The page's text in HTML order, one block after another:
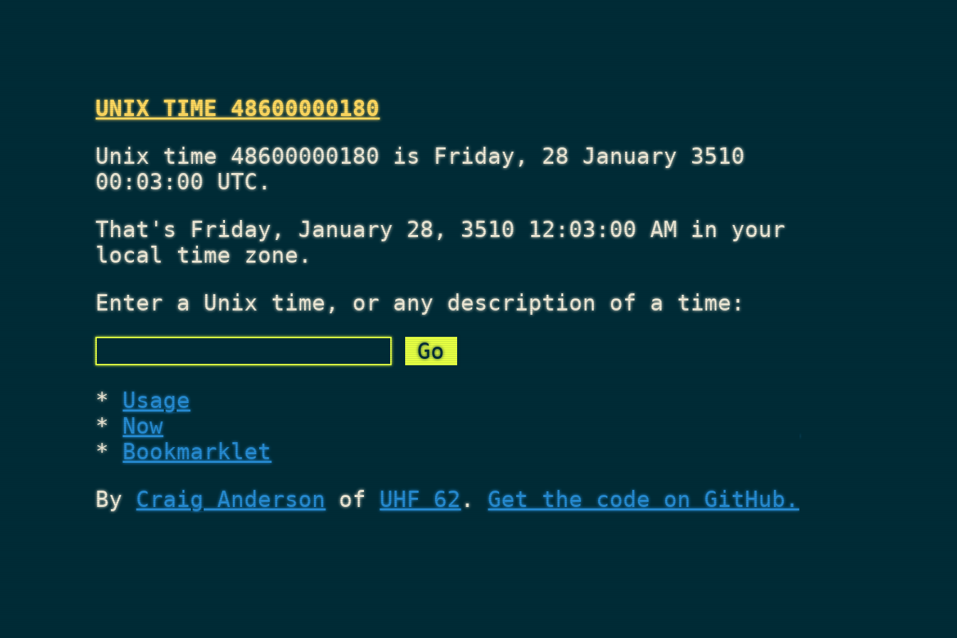
UNIX TIME 48600000180
Unix time 48600000180 is Friday, 28 January 3510
00:03:00 UTC.
That's Friday, January 28, 3510 12:03:00 AM in your
local time zone.
Enter a Unix time, or any description of a time:
Usage
Now
Bookmarklet
ByCraig Anderson of UHF 62.Get the code on GitHub.